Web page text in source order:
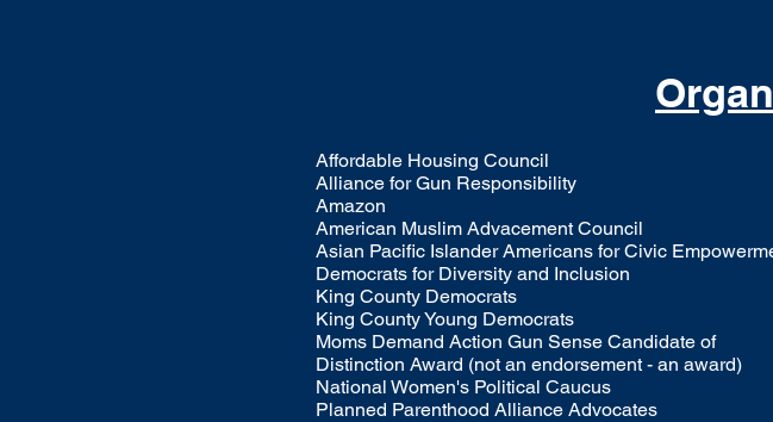
Affordable Housing Council
Alliance for Gun Responsibility
Amazon
American Muslim Advacement Council
Asian Pacific Islander Americans for Civic
Democrats for Diversity and Inclusion
King County Democrats
King County Young Democrats
Moms Demand Action Gun Sense Candidate of
Distinction Award (not an endorsement - an award)
National Women's Political Caucus
Planned Parenthood Alliance Advocates